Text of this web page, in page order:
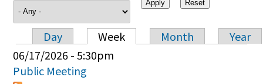
Primary tabs
Day Week Month
Year
06/17/2026 - 5:30pm
Public Meeting